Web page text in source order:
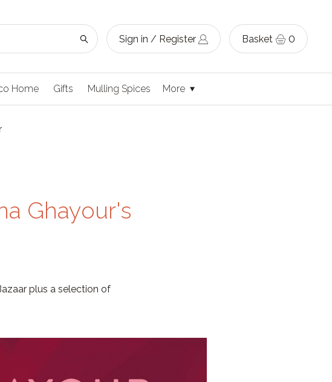
Sign in / Register Basket 0
Home Gifts Mulling Spices More
Ghayour's
plus a selection of